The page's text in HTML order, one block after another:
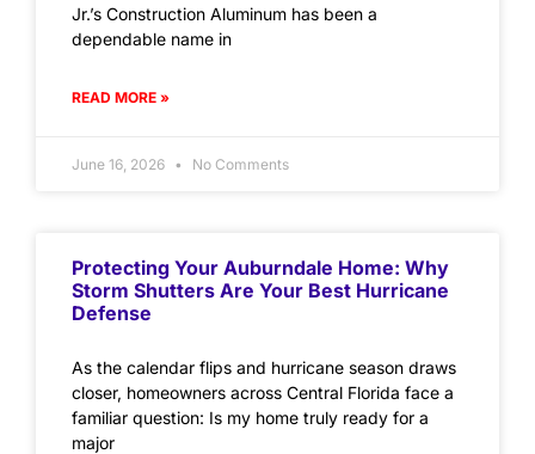
Jr.’s Construction Aluminum has been a
dependable name in
READ MORE »
June 16, 2026 No Comments
Protecting Your Auburndale Home: Why
Storm Shutters Are Your Best Hurricane
Defense
As the calendar flips and hurricane season draws
closer, homeowners across Central Florida face a
familiar question: Is my home truly ready for a
major